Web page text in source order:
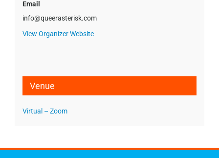
Email
info@queerasterisk.com
View Organizer Website
Venue
Virtual – Zoom